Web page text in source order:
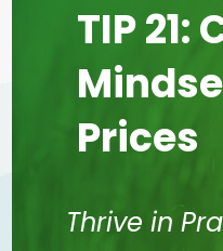
TIP
Prices
Thrive in